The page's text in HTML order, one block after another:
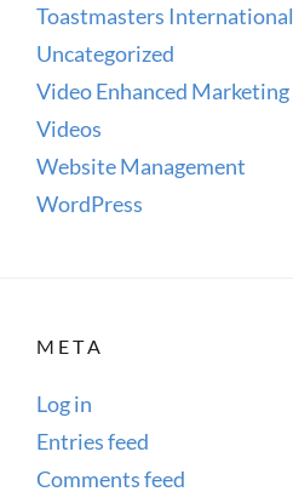
Toastmasters International
Uncategorized
Video Enhanced Marketing
Videos
Website Management
WordPress
META
Log in
Entries feed
Comments feed